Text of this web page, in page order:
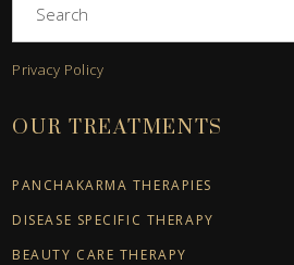
Privacy Policy
OUR TREATMENTS
PANCHAKARMA THERAPIES
DISEASE SPECIFIC THERAPY
BEAUTY CARE THERAPY